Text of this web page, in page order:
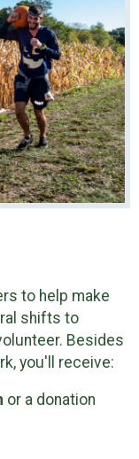
to help make
shifts to
Besides
you'll receive:
or a donation